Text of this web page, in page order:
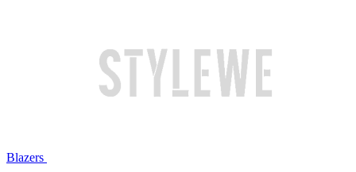
Blazers